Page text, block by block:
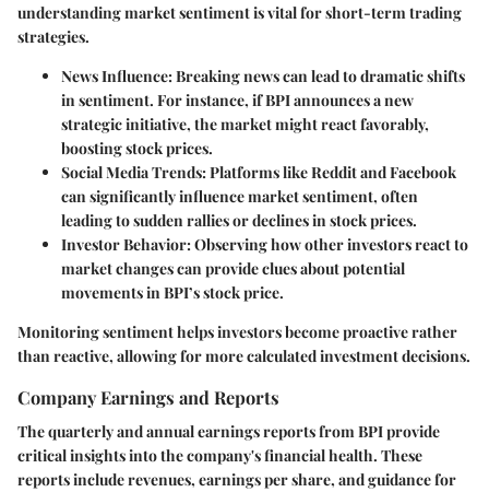
understanding market sentiment is vital for short-term trading
strategies.
News Influence:Breaking news can lead to dramatic shifts
in sentiment. For instance, if BPI announces a new
strategic initiative, the market might react favorably,
boosting stock prices.
Social Media Trends:Platforms like Reddit and Facebook
can significantly influence market sentiment, often
leading to sudden rallies or declines in stock prices.
Investor Behavior:Observing how other investors react to
market changes can provide clues about potential
movements in BPI’s stock price.
Monitoring sentiment helps investors become proactive rather
than reactive, allowing for more calculated investment decisions.
Company Earnings and Reports
The quarterly and annual earnings reports from BPI provide
critical insights into the company's financial health. These
reports include revenues, earnings per share, and guidance for